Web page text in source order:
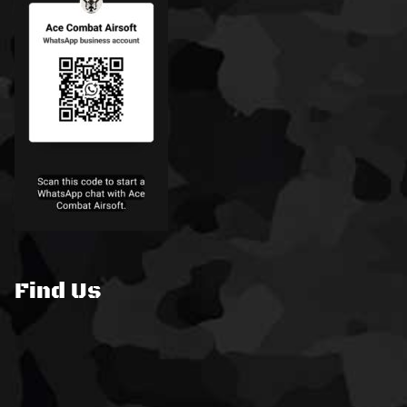
Find Us